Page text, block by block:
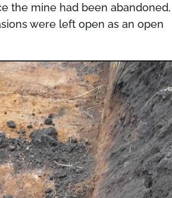
the mine had been abandoned,
were left open as an open